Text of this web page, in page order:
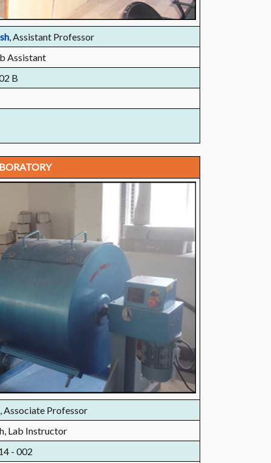
, Assistant Professor
Assistant
B
, Associate Professor
Lab Instructor
- 002